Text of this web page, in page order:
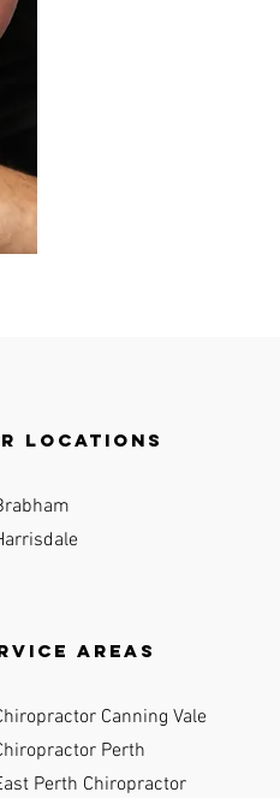
locations
Areas
Canning Vale
Perth
Perth Chiropractor